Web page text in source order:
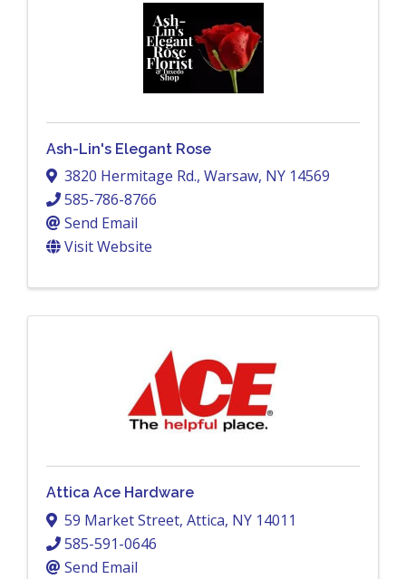
Ash-Lin's Elegant Rose
3820 Hermitage Rd., Warsaw, NY 14569
585-786-8766
Send Email
Visit Website
Attica Ace Hardware
59 Market Street, Attica, NY 14011
585-591-0646
Send Email